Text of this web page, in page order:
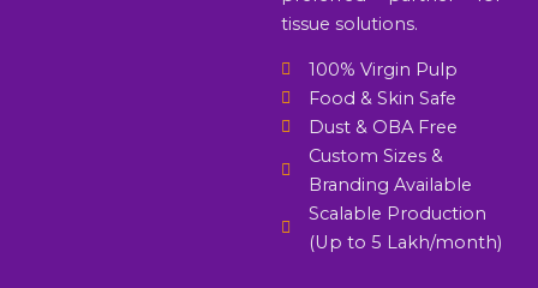
tissue solutions.
100% Virgin Pulp
Food & Skin Safe
Dust & OBA Free
Custom Sizes &
Branding Available
Scalable Production
(Up to 5 Lakh/month)